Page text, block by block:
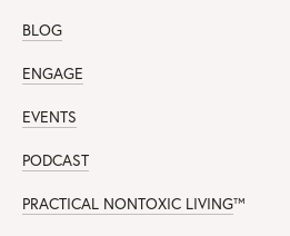
BLOG
ENGAGE
EVENTS
PODCAST
PRACTICAL NONTOXIC LIVING™